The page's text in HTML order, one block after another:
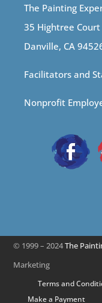
The Painting
35 Hightree Court
Danville, CA
Facilitators and
Nonprofit
© 1999 – 2024The
Marketing
Terms and
Make a Payment